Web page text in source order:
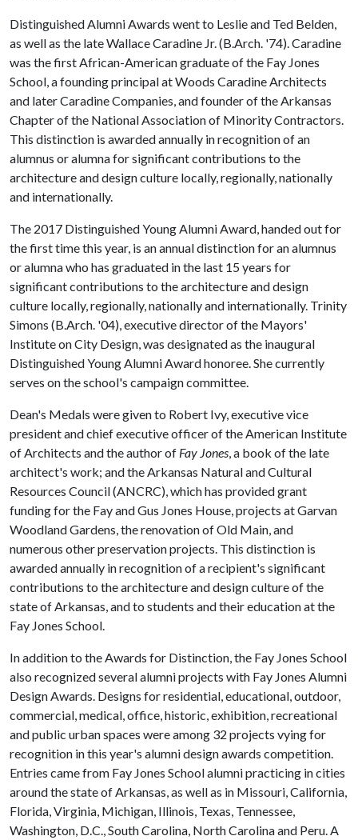
Distinguished Alumni Awards went to Leslie and Ted Belden,
as well as the late Wallace Caradine Jr. (B.Arch. '74). Caradine
was the first African-American graduate of the Fay Jones
School, a founding principal at Woods Caradine Architects
and later Caradine Companies, and founder of the Arkansas
Chapter of the National Association of Minority Contractors.
This distinction is awarded annually in recognition of an
alumnus or alumna for significant contributions to the
architecture and design culture locally, regionally, nationally
and internationally.
The 2017 Distinguished Young Alumni Award, handed out for
the first time this year, is an annual distinction for an alumnus
or alumna who has graduated in the last 15 years for
significant contributions to the architecture and design
culture locally, regionally, nationally and internationally. Trinity
Simons (B.Arch. '04), executive director of the Mayors'
Institute on City Design, was designated as the inaugural
Distinguished Young Alumni Award honoree. She currently
serves on the school's campaign committee.
Dean's Medals were given to Robert Ivy, executive vice
president and chief executive officer of the American Institute
of Architects and the author of Fay Jones, a book of the late
architect's work; and the Arkansas Natural and Cultural
Resources Council (ANCRC), which has provided grant
funding for the Fay and Gus Jones House, projects at Garvan
Woodland Gardens, the renovation of Old Main, and
numerous other preservation projects. This distinction is
awarded annually in recognition of a recipient's significant
contributions to the architecture and design culture of the
state of Arkansas, and to students and their education at the
Fay Jones School.
In addition to the Awards for Distinction, the Fay Jones School
also recognized several alumni projects with Fay Jones Alumni
Design Awards. Designs for residential, educational, outdoor,
commercial, medical, office, historic, exhibition, recreational
and public urban spaces were among 32 projects vying for
recognition in this year's alumni design awards competition.
Entries came from Fay Jones School alumni practicing in cities
around the state of Arkansas, as well as in Missouri, California,
Florida, Virginia, Michigan, Illinois, Texas, Tennessee,
Washington, D.C., South Carolina, North Carolina and Peru. A